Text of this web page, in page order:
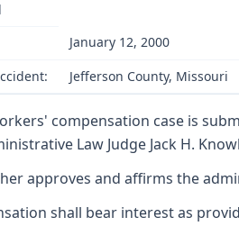
January 12, 2000
Jefferson County, Missouri
compensation case is
Law Judge Jack H.
approves and affirms the
shall bear interest as